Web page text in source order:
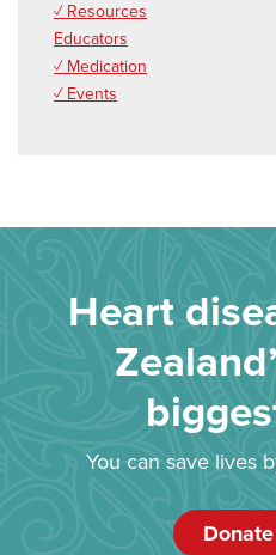
✓ Resources
Educators
✓ Medication
✓ Events
Heart
You can save lives